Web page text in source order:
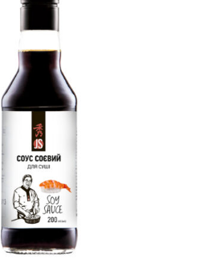
READ MORE